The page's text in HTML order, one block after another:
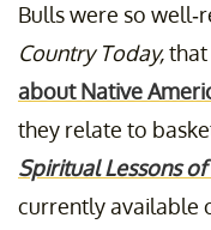
Bulls were so well-
Country Today,that
about Native
they relate to
Spiritual Lessons
currently available